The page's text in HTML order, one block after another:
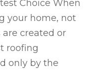
Choice When
your home, not
created or
roofing
only by the